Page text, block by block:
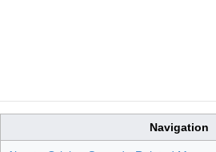
Navigation